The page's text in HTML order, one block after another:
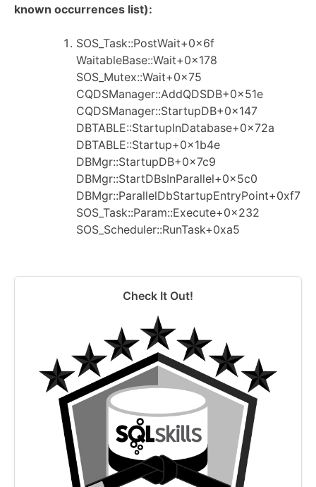
known occurrences list):
SOS_Task::PostWait+0x6f
WaitableBase::Wait+0x178
SOS_Mutex::Wait+0x75
CQDSManager::AddQDSDB+0x51e
CQDSManager::StartupDB+0x147
DBTABLE::StartupInDatabase+0x72a
DBTABLE::Startup+0x1b4e
DBMgr::StartupDB+0x7c9
DBMgr::StartDBsInParallel+0x5c0
DBMgr::ParallelDbStartupEntryPoint+0xf7
SOS_Task::Param::Execute+0x232
SOS_Scheduler::RunTask+0xa5
Check It Out!